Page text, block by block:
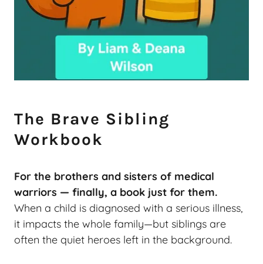
The Brave Sibling
Workbook
For the brothers and sisters of medical
warriors — finally, a book just for them.
When a child is diagnosed with a serious illness,
it impacts the whole family—but siblings are
often the quiet heroes left in the background.